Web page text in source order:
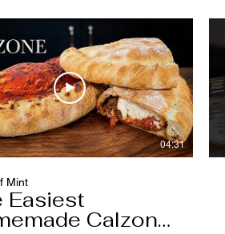
04:31
Mint
Easiest
Calzone